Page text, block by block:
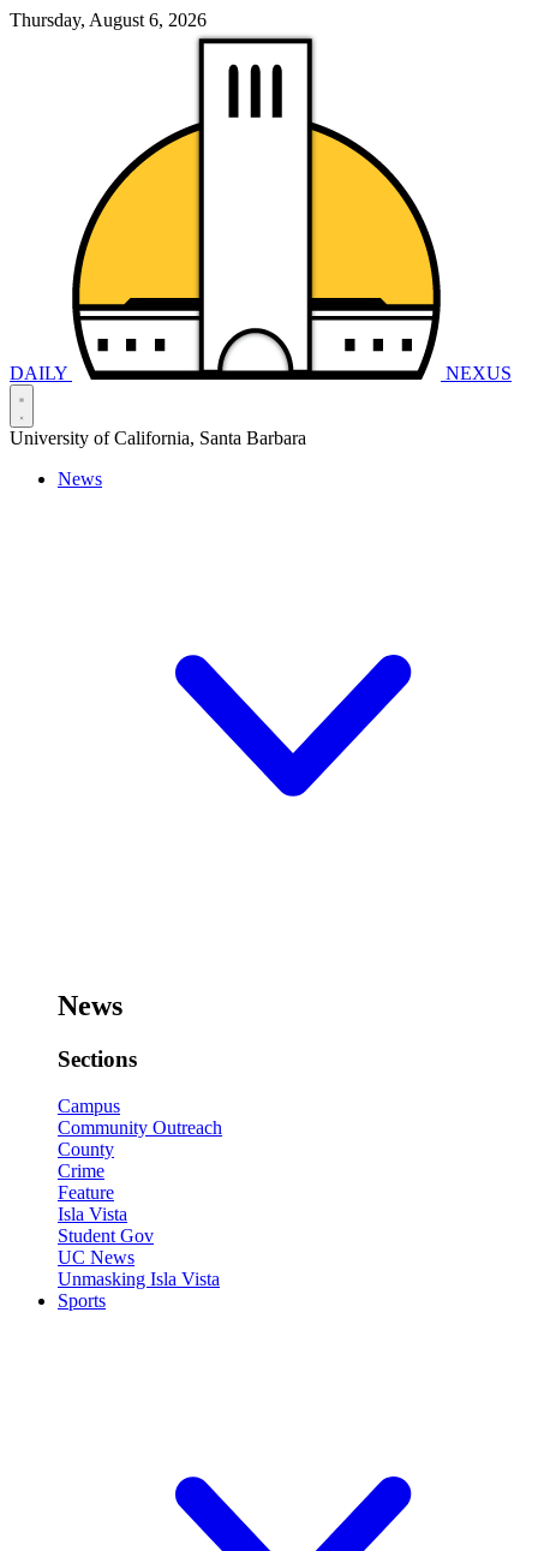
Thursday, August 6, 2026
DAILY NEXUS
University of California, Santa Barbara
News
News
Sections
Campus
Community Outreach
County
Crime
Feature
Isla Vista
Student Gov
UC News
Unmasking Isla Vista
Sports